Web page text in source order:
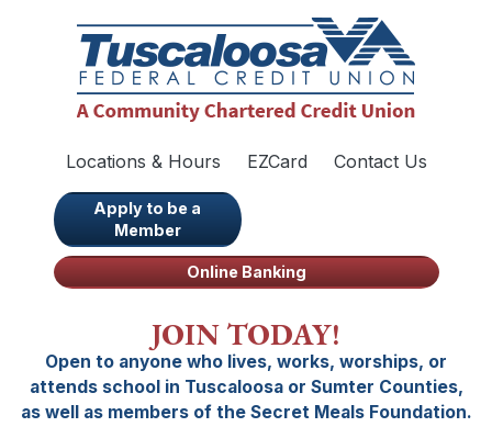
Locations & Hours EZCard Contact Us
Apply to be a
Member
Online Banking
JOIN TODAY!
Open to anyone who lives, works, worships, or
attends school in Tuscaloosa or Sumter Counties,
as well as members of the Secret Meals Foundation.